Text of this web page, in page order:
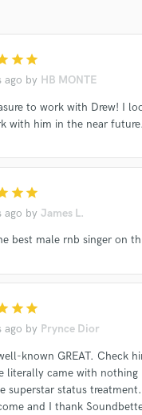
star star
ago by HB MONTE
to work with Drew! I
with him in the near future.
star star
ago by James L.
best male rnb singer on
star star
ago by Prynce Dior
known GREAT. Check
literally came with nothing
superstar status
and I thank